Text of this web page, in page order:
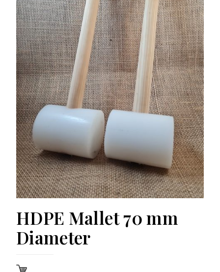
HDPE Mallet 70 mm
Diameter